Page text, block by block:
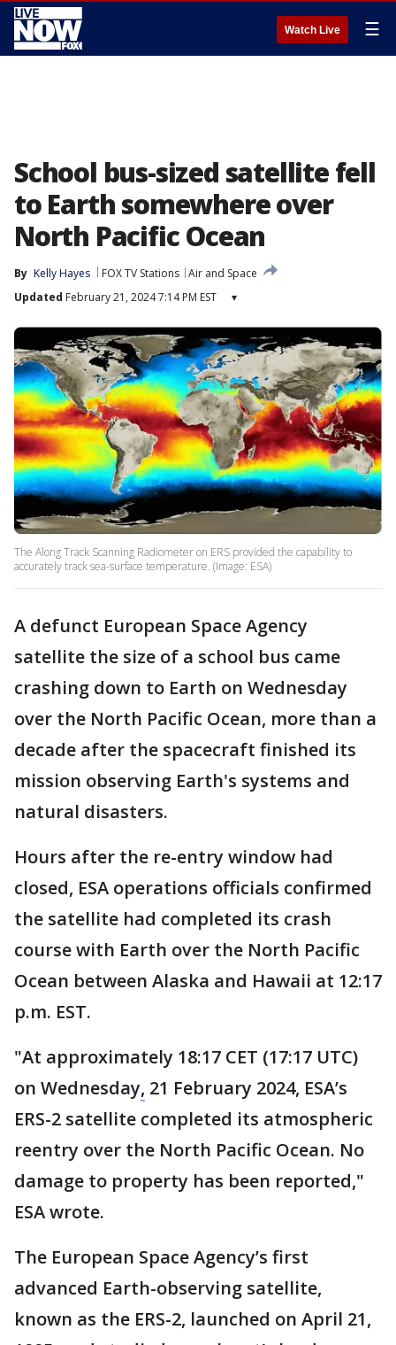
Watch Live ☰
School bus-sized satellite fell
to Earth somewhere over
North Pacific Ocean
By Kelly Hayes FOX TV Stations Air and Space
Updated February 21, 2024 7:14 PM EST ▾
The Along Track Scanning Radiometer on ERS provided the capability to
accurately track sea-surface temperature. (Image: ESA)
A defunct European Space Agency
satellite the size of a school bus came
crashing down to Earth on Wednesday
over the North Pacific Ocean, more than a
decade after the spacecraft finished its
mission observing Earth's systems and
natural disasters.
Hours after the re-entry window had
closed, ESA operations officials confirmed
the satellite had completed its crash
course with Earth over the North Pacific
Ocean between Alaska and Hawaii at 12:17
p.m. EST.
"At approximately 18:17 CET (17:17 UTC)
on Wednesday, 21 February 2024, ESA’s
ERS-2 satellite completed its atmospheric
reentry over the North Pacific Ocean. No
damage to property has been reported,"
ESA wrote.
The European Space Agency’s first
advanced Earth-observing satellite,
known as the ERS-2, launched on April 21,